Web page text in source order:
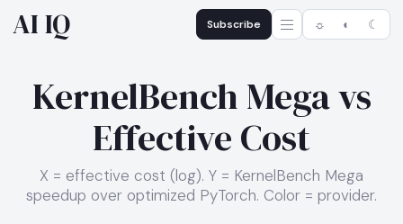
AI IQ Subscribe ☼ ◐ ☾
KernelBench Mega vs
Effective Cost
X = effective cost (log). Y = KernelBench Mega
speedup over optimized PyTorch. Color = provider.